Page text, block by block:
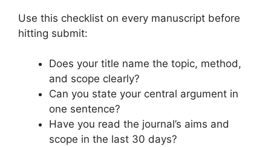
Use this checklist on every manuscript before
hitting submit:
Does your title name the topic, method,
and scope clearly?
Can you state your central argument in
one sentence?
Have you read the journal’s aims and
scope in the last 30 days?